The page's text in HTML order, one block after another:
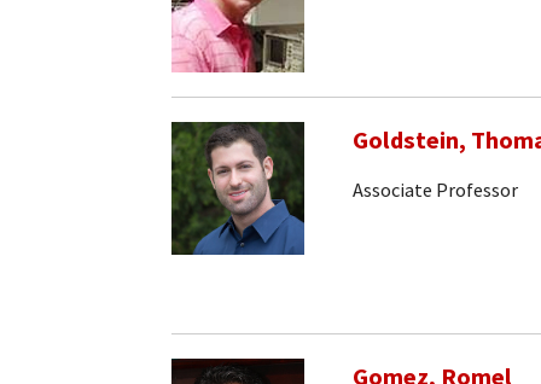
Goldstein,
Associate Professor
Gomez, Romel